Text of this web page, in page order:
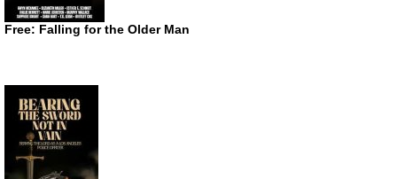
Free: Falling for the Older Man